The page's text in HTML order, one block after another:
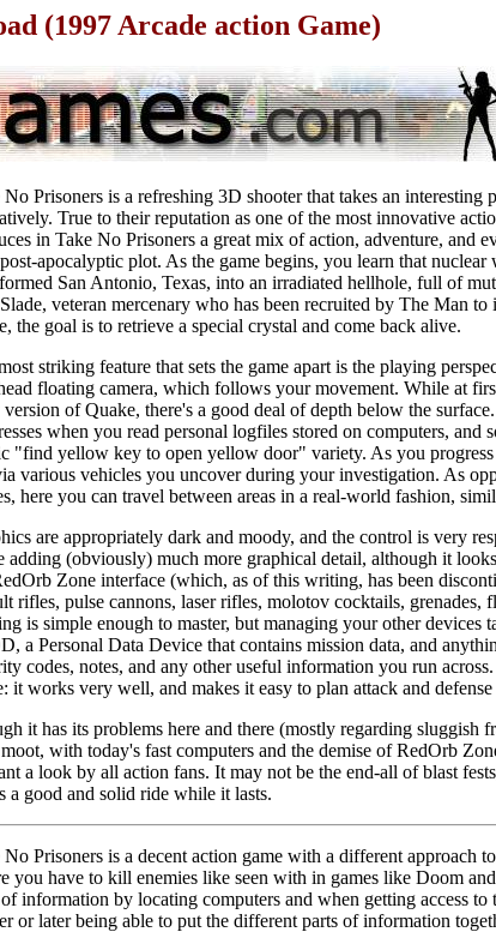
(1997 Arcade action Game)
No Prisoners is a refreshing 3D shooter that takes an interesting
True to their reputation as one of the most innovative
in Take No Prisoners a great mix of action, adventure, and
apocalyptic plot. As the game begins, you learn that
San Antonio, Texas, into an irradiated hellhole, full of
veteran mercenary who has been recruited by The Man
the goal is to retrieve a special crystal and come back alive.
striking feature that sets the game apart is the playing
floating camera, which follows your movement. While at
of Quake, there's a good deal of depth below the
when you read personal logfiles stored on computers,
"find yellow key to open yellow door" variety. As you
various vehicles you uncover during your investigation. As
here you can travel between areas in a real-world fashion,
are appropriately dark and moody, and the control is very
adding (obviously) much more graphical detail, although it
Zone interface (which, as of this writing, has been
rifles, pulse cannons, laser rifles, molotov cocktails,
is simple enough to master, but managing your other devices
a Personal Data Device that contains mission data, and
codes, notes, and any other useful information you run
it works very well, and makes it easy to plan attack and defense
it has its problems here and there (mostly regarding
with today's fast computers and the demise of RedOrb
a look by all action fans. It may not be the end-all of blast
a good and solid ride while it lasts.
No Prisoners is a decent action game with a different approach
you have to kill enemies like seen with in games like Doom
information by locating computers and when getting access
or later being able to put the different parts of information